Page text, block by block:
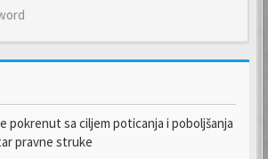
pokrenut sa ciljem poticanja i poboljšanja
pravne struke